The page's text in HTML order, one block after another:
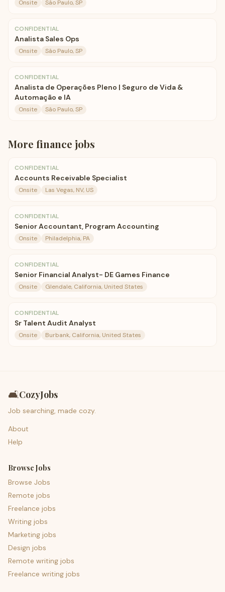
Onsite São Paulo, SP
CONFIDENTIAL
Analista Sales Ops
Onsite São Paulo, SP
CONFIDENTIAL
Analista de Operações Pleno | Seguro de Vida &
Automação e IA
Onsite São Paulo, SP
More finance jobs
CONFIDENTIAL
Accounts Receivable Specialist
Onsite Las Vegas, NV, US
CONFIDENTIAL
Senior Accountant, Program Accounting
Onsite Philadelphia, PA
CONFIDENTIAL
Senior Financial Analyst- DE Games Finance
Onsite Glendale, California, United States
CONFIDENTIAL
Sr Talent Audit Analyst
Onsite Burbank, California, United States
🛋️CozyJobs
Job searching, made cozy.
About
Help
Browse Jobs
Browse Jobs
Remote jobs
Freelance jobs
Writing jobs
Marketing jobs
Design jobs
Remote writing jobs
Freelance writing jobs